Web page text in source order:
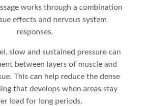
works through a combination
effects and nervous system
responses.
slow and sustained pressure can
between layers of muscle and
This can help reduce the dense
that develops when areas stay
load for long periods.